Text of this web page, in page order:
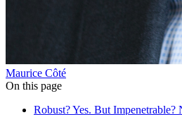
Maurice Côté
On this page
Robust? Yes. But Impenetrable?